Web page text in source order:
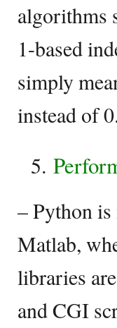
algorithms
1-based
simply
instead of
– Python is
Matlab,
libraries
and CGI